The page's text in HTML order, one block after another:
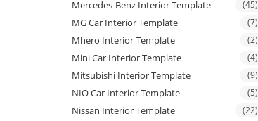
Mercedes-Benz Interior Template (45)
MG Car Interior Template (7)
Mhero Interior Template (2)
Mini Car Interior Template (4)
Mitsubishi Interior Template (9)
NIO Car Interior Template (5)
Nissan Interior Template (22)